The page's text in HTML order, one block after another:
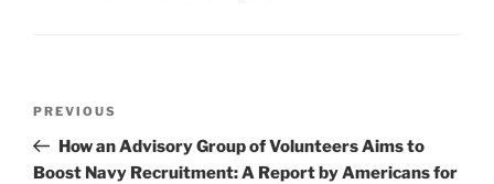
Previous
Post
PREVIOUS
How an Advisory Group of Volunteers Aims to
Boost Navy Recruitment: A Report by Americans for